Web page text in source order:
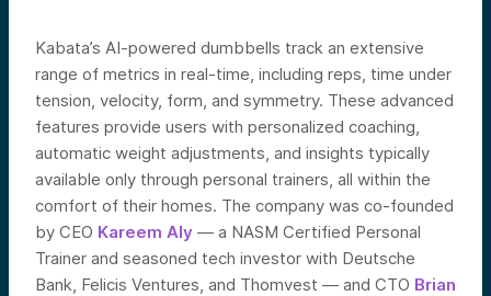
Kabata’s AI-powered dumbbells track an extensive
range of metrics in real-time, including reps, time under
tension, velocity, form, and symmetry. These advanced
features provide users with personalized coaching,
automatic weight adjustments, and insights typically
available only through personal trainers, all within the
comfort of their homes. The company was co-founded
by CEO Kareem Aly — a NASM Certified Personal
Trainer and seasoned tech investor with Deutsche
Bank, Felicis Ventures, and Thomvest — and CTO Brian